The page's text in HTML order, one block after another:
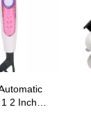
2 Inch
1.25 Re